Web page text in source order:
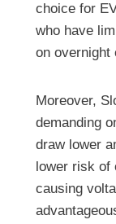
choice for
who have
on overnight
Moreover,
demanding
draw lower
lower risk
causing